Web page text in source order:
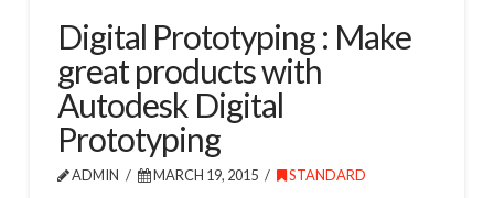
Digital Prototyping : Make
great products with
Autodesk Digital
Prototyping
ADMIN MARCH 19, 2015 STANDARD